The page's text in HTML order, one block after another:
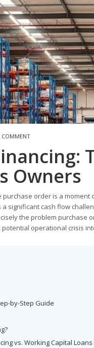
COMMENT
Owners
order is a
significant cash flow
the problem purchase
operational crisis
by-Step Guide
vs. Working Capital Loans